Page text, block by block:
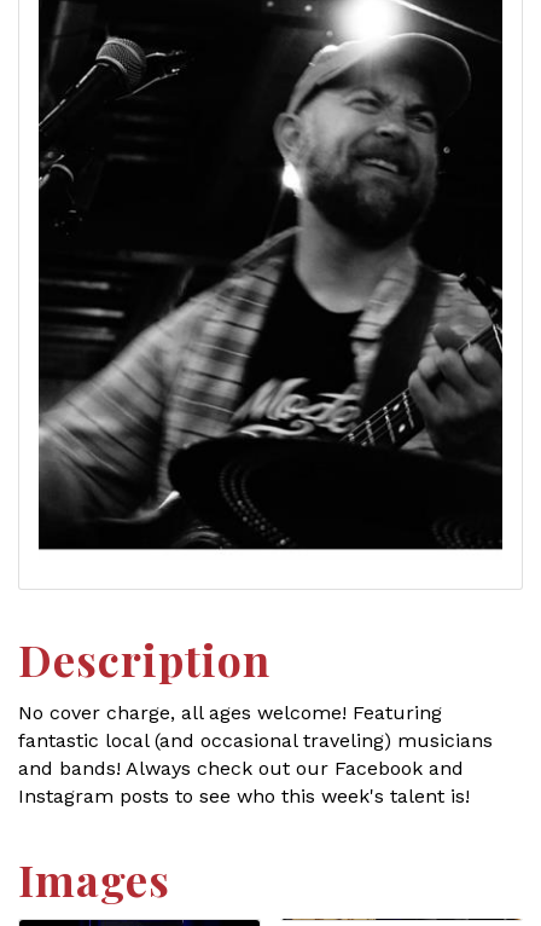
Description
No cover charge, all ages welcome! Featuring
fantastic local (and occasional traveling) musicians
and bands! Always check out our Facebook and
Instagram posts to see who this week's talent is!
Images